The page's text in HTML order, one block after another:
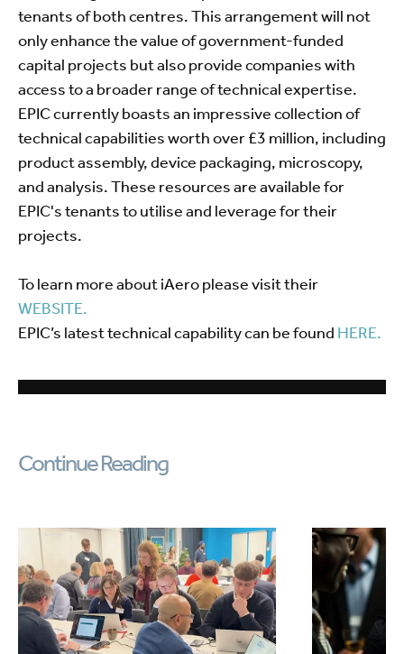
tenants of both centres. This arrangement will not
only enhance the value of government-funded
capital projects but also provide companies with
access to a broader range of technical expertise.
EPIC currently boasts an impressive collection of
technical capabilities worth over £3 million, including
product assembly, device packaging, microscopy,
and analysis. These resources are available for
EPIC's tenants to utilise and leverage for their
projects.
To learn more about iAero please visit their
WEBSITE.
EPIC’s latest technical capability can be found HERE.
Continue Reading